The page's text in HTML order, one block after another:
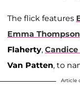
The flick features
Emma Thompson
Flaherty,
Van Patten, to
Article